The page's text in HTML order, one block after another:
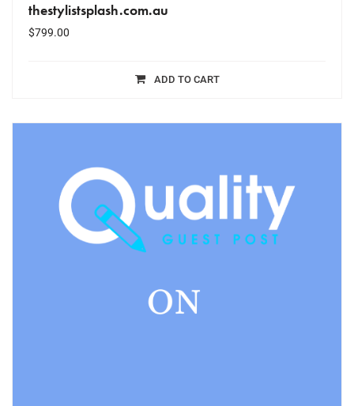
thestylistsplash.com.au
$799.00
ADD TO CART